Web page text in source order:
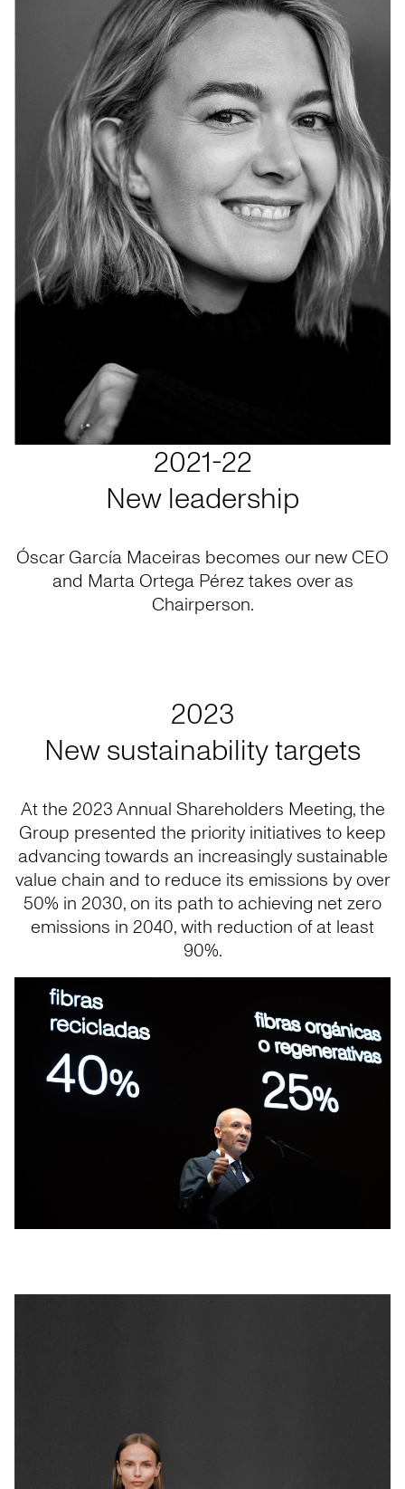
2021-22
New leadership
Óscar García Maceiras becomes our new CEO
and Marta Ortega Pérez takes over as
Chairperson.
2023
New sustainability targets
At the 2023 Annual Shareholders Meeting, the
Group presented the priority initiatives to keep
advancing towards an increasingly sustainable
value chain and to reduce its emissions by over
50% in 2030, on its path to achieving net zero
emissions in 2040, with reduction of at least
90%.